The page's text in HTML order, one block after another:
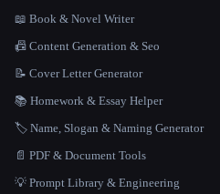
📖 Book & Novel Writer
📠 Content Generation & Seo
📝 Cover Letter Generator
📚 Homework & Essay Helper
🏷️ Name, Slogan & Naming Generator
📄 PDF & Document Tools
💡 Prompt Library & Engineering